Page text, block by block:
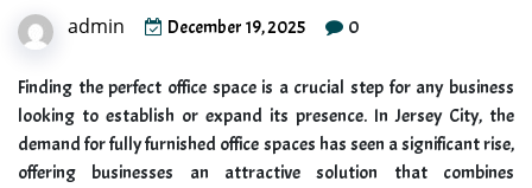
admin December 19, 2025 0
Finding the perfect office space is a crucial step for any business
looking to establish or expand its presence. In Jersey City, the
demand for fully furnished office spaces has seen a significant rise,
offering businesses an attractive solution that combines